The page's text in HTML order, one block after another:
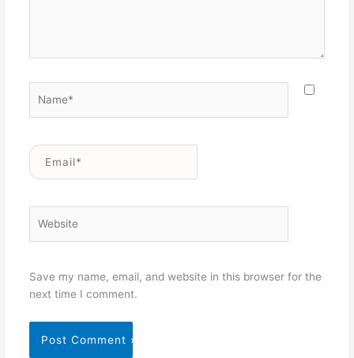
Email*
Save my name, email, and website in this browser for the
next time I comment.